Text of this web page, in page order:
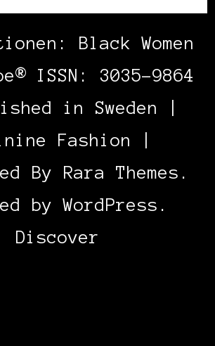
Black Women
ISSN: 3035-9864
in Sweden |
Fashion |
By Rara Themes .
byWordPress .
Discover